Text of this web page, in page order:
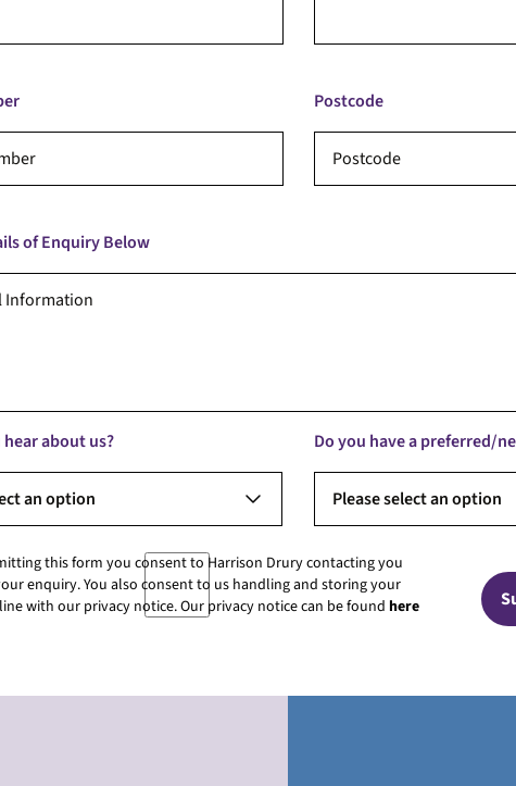
Postcode
of Enquiry Below
about us?
an option
Do you have a preferred/
Please select an option
this form you consent to Harrison Drury contacting you
enquiry. You also consent to us handling and storing your
with our privacy notice. Our privacy notice can be found here